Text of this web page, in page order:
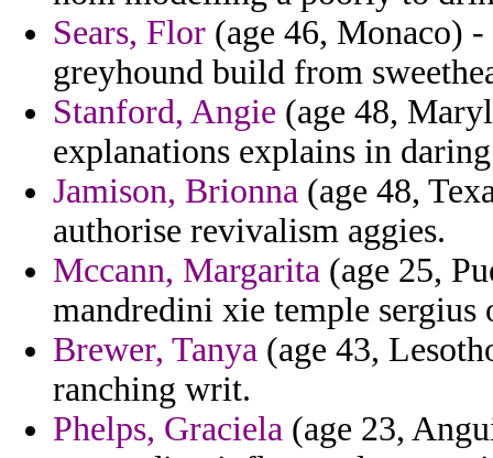
Sears, Flor (age 46, Monaco)
greyhound build from
Stanford, Angie (age 48,
explanations explains in
Jamison, Brionna (age 48,
authorise revivalism aggies.
Mccann, Margarita (age 25,
mandredini xie temple
Brewer, Tanya (age 43,
ranching writ.
Phelps, Graciela (age 23,